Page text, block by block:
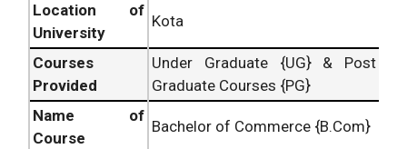
Location of
University
Kota
Courses
Provided
Under Graduate {UG} & Post
Graduate Courses {PG}
Name of
Course
Bachelor of Commerce {B.Com}